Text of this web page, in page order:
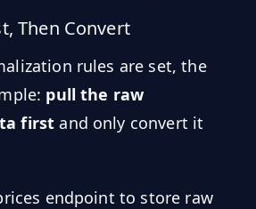
Then Convert
rules are set, the
pull the raw
first and only convert it
endpoint to store raw